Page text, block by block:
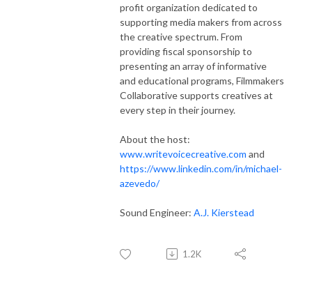
profit organization dedicated to
supporting media makers from across
the creative spectrum. From
providing fiscal sponsorship to
presenting an array of informative
and educational programs, Filmmakers
Collaborative supports creatives at
every step in their journey.
About the host:
www.writevoicecreative.com and
https://www.linkedin.com/in/michael-
azevedo/
Sound Engineer: A.J. Kierstead
1.2K